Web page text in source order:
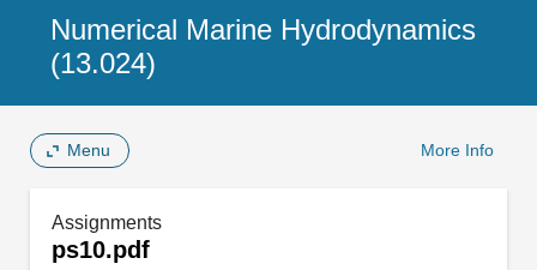
Numerical Marine Hydrodynamics
(13.024)
Menu More Info
Assignments
ps10.pdf